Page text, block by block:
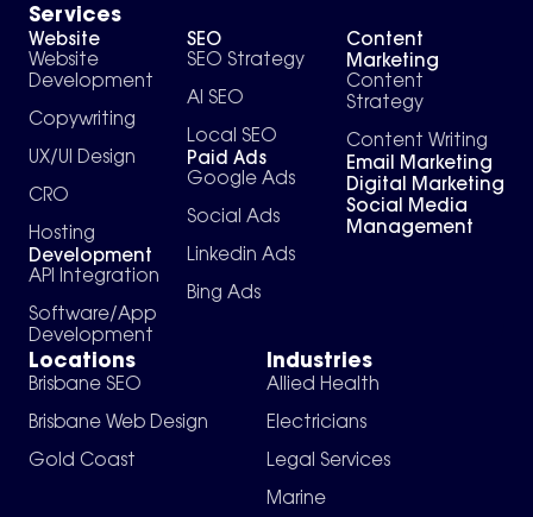
Services
Website
Website
Development
Copywriting
UX/UI Design
CRO
Hosting
Development
API Integration
Software/App
Development
SEO
SEO Strategy
AI SEO
Local SEO
Paid Ads
Google Ads
Social Ads
Linkedin Ads
Bing Ads
Content
Marketing
Content
Strategy
Content Writing
Email Marketing
Digital Marketing
Social Media
Management
Locations
Brisbane SEO
Brisbane Web Design
Gold Coast
Industries
Allied Health
Electricians
Legal Services
Marine